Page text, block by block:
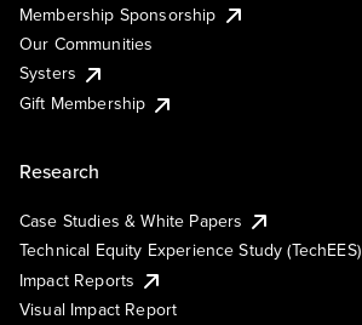
Membership Sponsorship
Our Communities
Systers
Gift Membership
Research
Case Studies & White Papers
Technical Equity Experience Study (TechEES)
Impact Reports
Visual Impact Report